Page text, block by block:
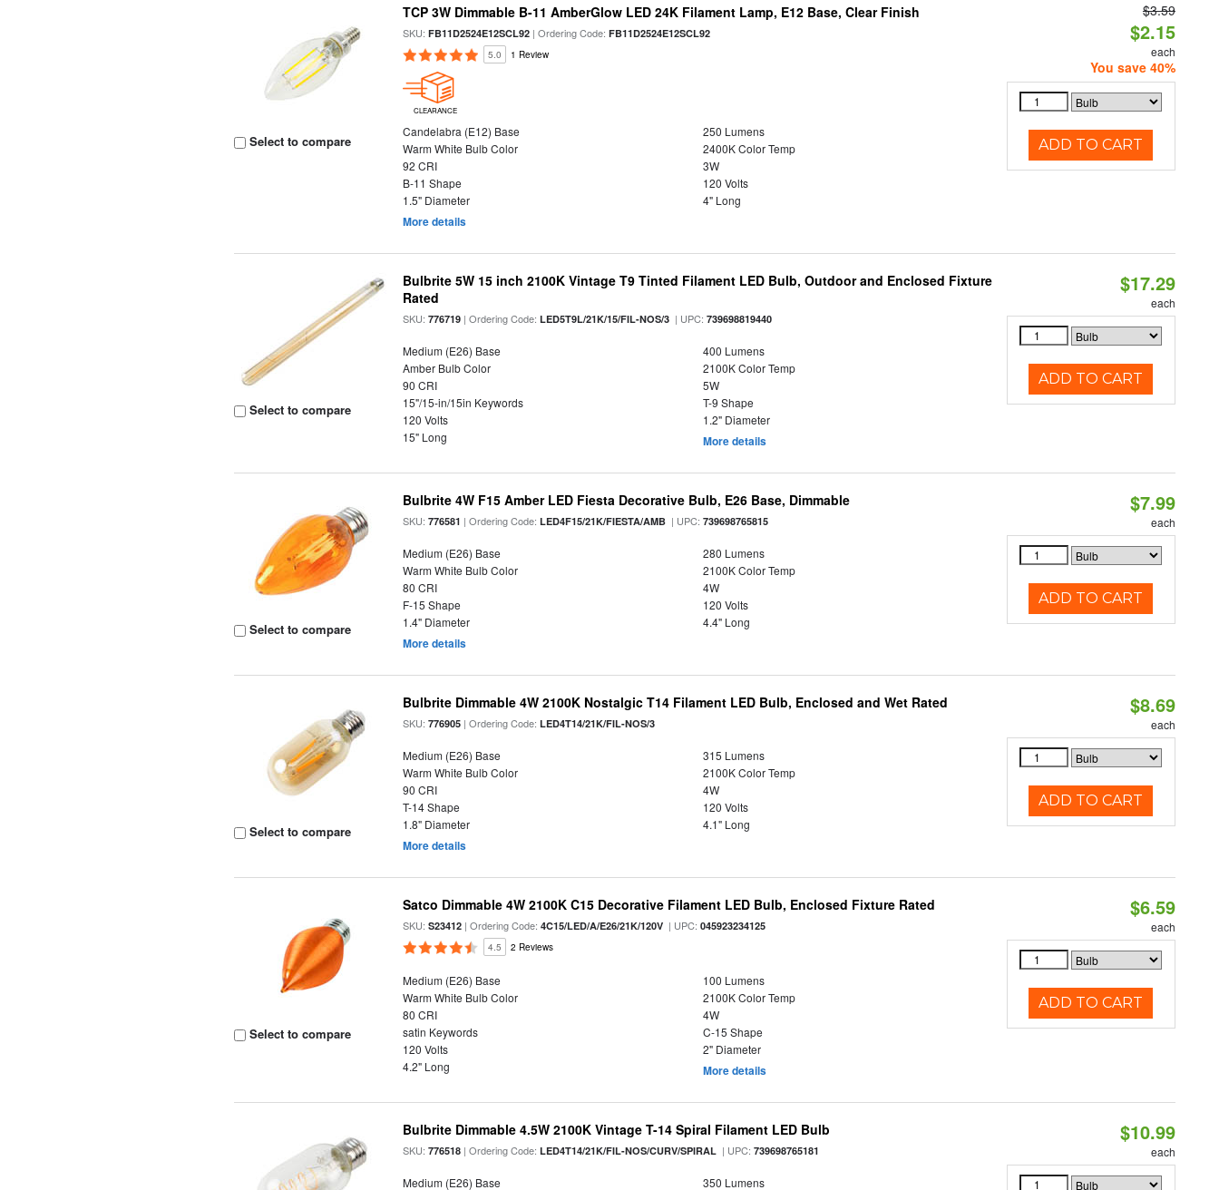
Select to compare
TCP 3W Dimmable B-11 AmberGlow LED 24K Filament Lamp, E12 Base, Clear Finish
SKU:FB11D2524E12SCL92 | Ordering Code:FB11D2524E12SCL92
5.0 1 Review
CLEARANCE
Candelabra (E12) Base
250 Lumens
Warm White Bulb Color
2400K Color Temp
92 CRI
3W
B-11 Shape
120 Volts
1.5" Diameter
4" Long
More details
$3.59
$2.15
each
You save 40%
ADD TO CART
Select to compare
Bulbrite 5W 15 inch 2100K Vintage T9 Tinted Filament LED Bulb, Outdoor and Enclosed Fixture
Rated
SKU:776719 | Ordering Code:LED5T9L/21K/15/FIL-NOS/3 | UPC:739698819440
Medium (E26) Base
400 Lumens
Amber Bulb Color
2100K Color Temp
90 CRI
5W
15"/15-in/15in Keywords
T-9 Shape
120 Volts
1.2" Diameter
15" Long
More details
$17.29
each
ADD TO CART
Select to compare
Bulbrite 4W F15 Amber LED Fiesta Decorative Bulb, E26 Base, Dimmable
SKU:776581 | Ordering Code:LED4F15/21K/FIESTA/AMB | UPC:739698765815
Medium (E26) Base
280 Lumens
Warm White Bulb Color
2100K Color Temp
80 CRI
4W
F-15 Shape
120 Volts
1.4" Diameter
4.4" Long
More details
$7.99
each
ADD TO CART
Select to compare
Bulbrite Dimmable 4W 2100K Nostalgic T14 Filament LED Bulb, Enclosed and Wet Rated
SKU:776905 | Ordering Code:LED4T14/21K/FIL-NOS/3
Medium (E26) Base
315 Lumens
Warm White Bulb Color
2100K Color Temp
90 CRI
4W
T-14 Shape
120 Volts
1.8" Diameter
4.1" Long
More details
$8.69
each
ADD TO CART
Select to compare
Satco Dimmable 4W 2100K C15 Decorative Filament LED Bulb, Enclosed Fixture Rated
SKU:S23412 | Ordering Code:4C15/LED/A/E26/21K/120V | UPC:045923234125
4.5 2 Reviews
Medium (E26) Base
100 Lumens
Warm White Bulb Color
2100K Color Temp
80 CRI
4W
satin Keywords
C-15 Shape
120 Volts
2" Diameter
4.2" Long
More details
$6.59
each
ADD TO CART
Bulbrite Dimmable 4.5W 2100K Vintage T-14 Spiral Filament LED Bulb
SKU:776518 | Ordering Code:LED4T14/21K/FIL-NOS/CURV/SPIRAL | UPC:739698765181
Medium (E26) Base 350 Lumens
$10.99
each